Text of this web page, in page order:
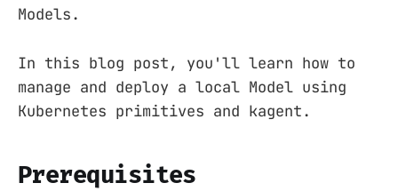
Models.
In this blog post, you'll learn how to
manage and deploy a local Model using
Kubernetes primitives and kagent.
Prerequisites